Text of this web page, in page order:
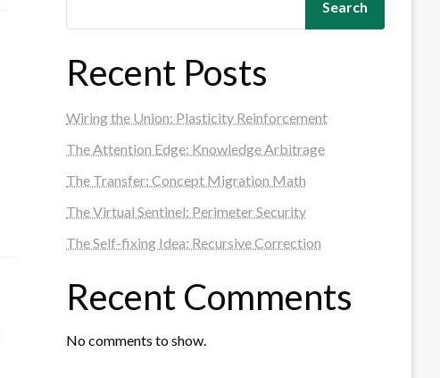
Search
Recent Posts
Wiring the Union: Plasticity Reinforcement
The Attention Edge: Knowledge Arbitrage
The Transfer: Concept Migration Math
The Virtual Sentinel: Perimeter Security
The Self-fixing Idea: Recursive Correction
Recent Comments
No comments to show.